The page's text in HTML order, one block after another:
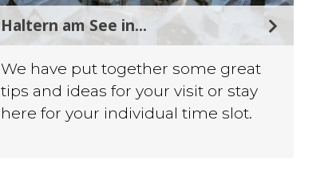
Haltern am See in...
We have put together some great
tips and ideas for your visit or stay
here for your individual time slot.